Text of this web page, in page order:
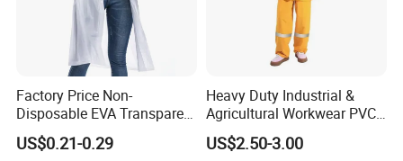
Factory Price Non-
Disposable EVA Transparent
Waterproof Poncho
Raincoat
US$0.21-0.29
Heavy Duty Industrial &
Agricultural Workwear PVC
Raincoat Set Waterproof
Polyester Rain Gear
US$2.50-3.00